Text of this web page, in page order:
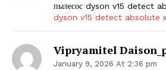
пылесос dyson v15 detect
dyson v15 detect absolute
Vipryamitel
January 9, 2026 At 2:36 pm